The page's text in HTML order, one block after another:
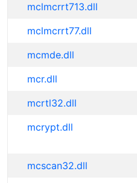
mclmcrrt713.dll
mclmcrrt77.dll
mcmde.dll
mcr.dll
mcrtl32.dll
mcrypt.dll
mcscan32.dll